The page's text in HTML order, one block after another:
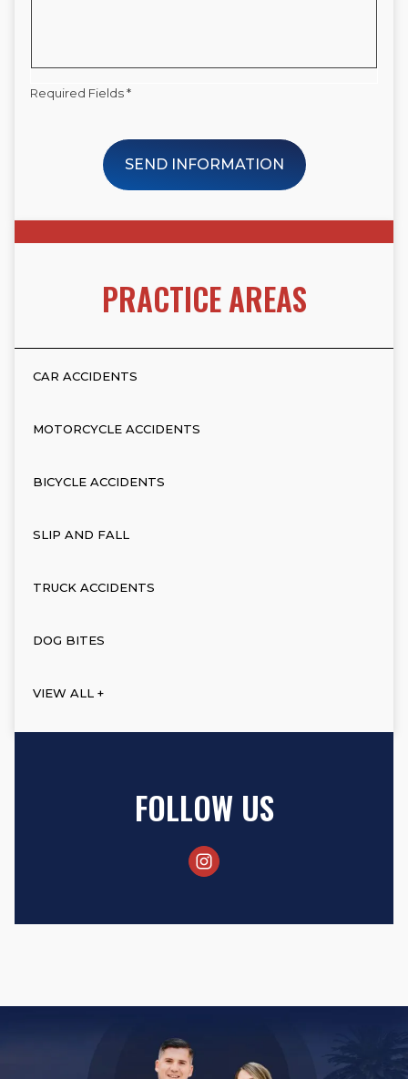
Required Fields *
SEND INFORMATION
PRACTICE AREAS
CAR ACCIDENTS
MOTORCYCLE ACCIDENTS
BICYCLE ACCIDENTS
SLIP AND FALL
TRUCK ACCIDENTS
DOG BITES
VIEW ALL +
FOLLOW US